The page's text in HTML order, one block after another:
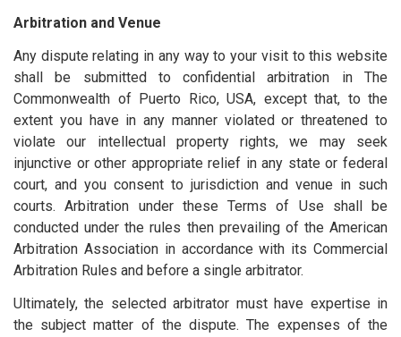
Arbitration and Venue
Any dispute relating in any way to your visit to this website
shall be submitted to confidential arbitration in The
Commonwealth of Puerto Rico, USA, except that, to the
extent you have in any manner violated or threatened to
violate our intellectual property rights, we may seek
injunctive or other appropriate relief in any state or federal
court, and you consent to jurisdiction and venue in such
courts. Arbitration under these Terms of Use shall be
conducted under the rules then prevailing of the American
Arbitration Association in accordance with its Commercial
Arbitration Rules and before a single arbitrator.
Ultimately, the selected arbitrator must have expertise in
the subject matter of the dispute. The expenses of the